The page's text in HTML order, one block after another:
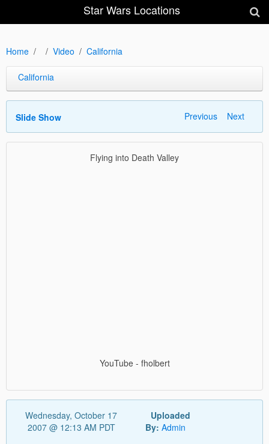
Star Wars Locations
Home Video California
California
Slide Show Previous Next
Flying into Death Valley
YouTube - fholbert
Wednesday, October 17
2007 @ 12:13 AM PDT
Uploaded
By: Admin